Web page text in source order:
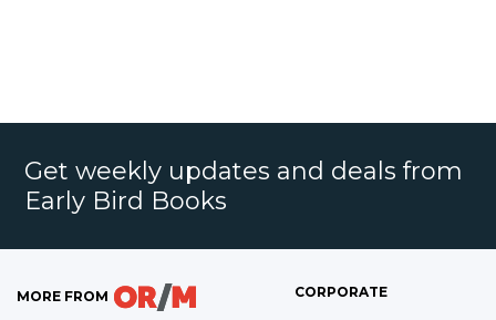
Get weekly updates and deals from
Early Bird Books
MORE FROM CORPORATE